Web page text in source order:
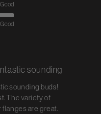
sounding
sounding buds!
The variety of
are great.